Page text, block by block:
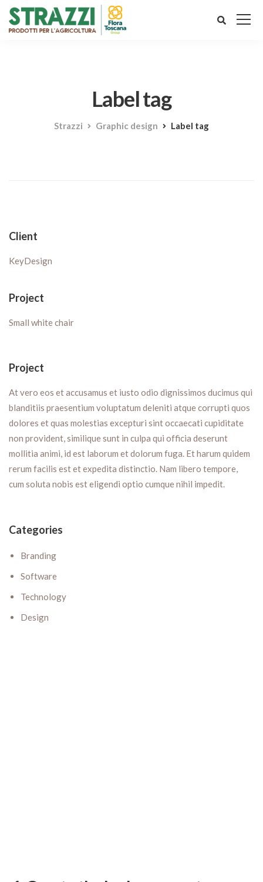
Label tag
Strazzi Graphic design Label tag
Client
KeyDesign
Project
Small white chair
Project
At vero eos et accusamus et iusto odio dignissimos ducimus qui
blanditiis praesentium voluptatum deleniti atque corrupti quos
dolores et quas molestias excepturi sint occaecati cupiditate
non provident, similique sunt in culpa qui officia deserunt
mollitia animi, id est laborum et dolorum fuga. Et harum quidem
rerum facilis est et expedita distinctio. Nam libero tempore,
cum soluta nobis est eligendi optio cumque nihil impedit.
Categories
Branding
Software
Technology
Design